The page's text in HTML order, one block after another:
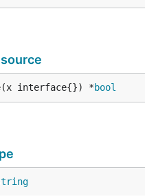
interface{}) *bool